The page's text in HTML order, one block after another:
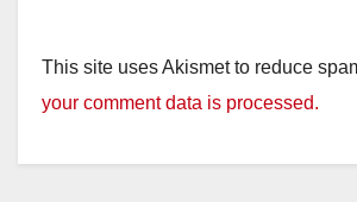
This site uses Akismet to reduce
your comment data is processed.